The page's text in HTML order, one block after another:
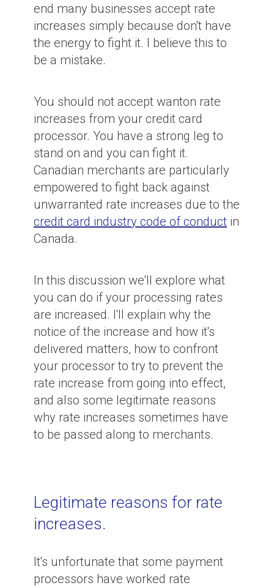
end many businesses accept rate
increases simply because don't have
the energy to fight it. I believe this to
be a mistake.
You should not accept wanton rate
increases from your credit card
processor. You have a strong leg to
stand on and you can fight it.
Canadian merchants are particularly
empowered to fight back against
unwarranted rate increases due to the
credit card industry code of conduct in
Canada.
In this discussion we'll explore what
you can do if your processing rates
are increased. I'll explain why the
notice of the increase and how it's
delivered matters, how to confront
your processor to try to prevent the
rate increase from going into effect,
and also some legitimate reasons
why rate increases sometimes have
to be passed along to merchants.
Legitimate reasons for rate
increases.
It's unfortunate that some payment
processors have worked rate